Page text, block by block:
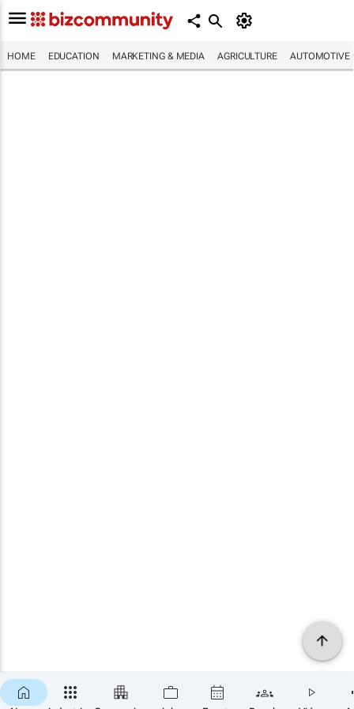
HOME EDUCATION MARKETING & MEDIA AGRICULTURE AUTOMOTIVE